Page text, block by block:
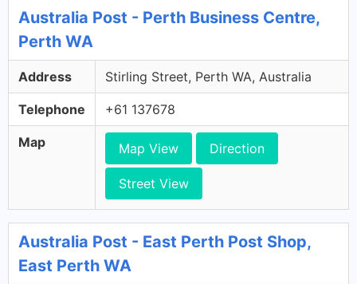
Australia Post - Perth Business Centre,
Perth WA
Address Stirling Street, Perth WA, Australia
Telephone +61 137678
Map Map View Direction
Street View
Australia Post - East Perth Post Shop,
East Perth WA